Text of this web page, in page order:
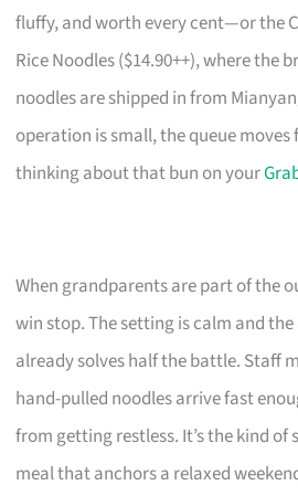
fluffy, and worth every cent—or the
Rice Noodles ($14.90++), where the
noodles are shipped in from
operation is small, the queue moves
thinking about that bun on your
When grandparents are part of the
win stop. The setting is calm and
already solves half the battle. Staff
hand-pulled noodles arrive fast
from getting restless. It’s the kind
meal that anchors a relaxed